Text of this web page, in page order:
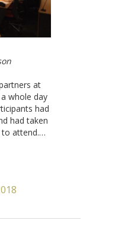
at
whole day
had
had taken
to attend.…